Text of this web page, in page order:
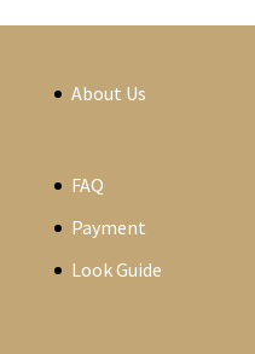
About Us
FAQ
Payment
Look Guide